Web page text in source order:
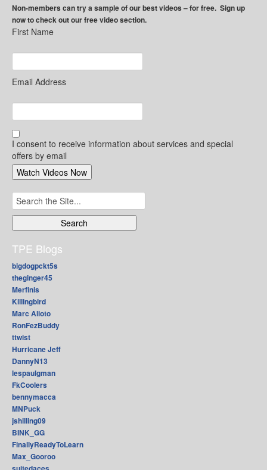
Non-members can try a sample of our best videos – for free. Sign up
now to check out our free video section.
First Name
Email Address
I consent to receive information about services and special
offers by email
Search
for:
TPE Blogs
bigdogpckt5s
theginger45
Merfinis
Killingbird
Marc Alioto
RonFezBuddy
ttwist
Hurricane Jeff
DannyN13
lespaulgman
FkCoolers
bennymacca
MNPuck
jshilling09
BINK_GG
FinallyReadyToLearn
Max_Gooroo